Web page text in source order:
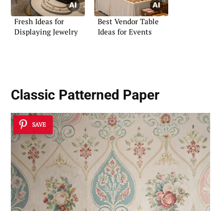
Fresh Ideas for
Displaying Jewelry
Best Vendor Table
Ideas for Events
Classic Patterned Paper
SAVE